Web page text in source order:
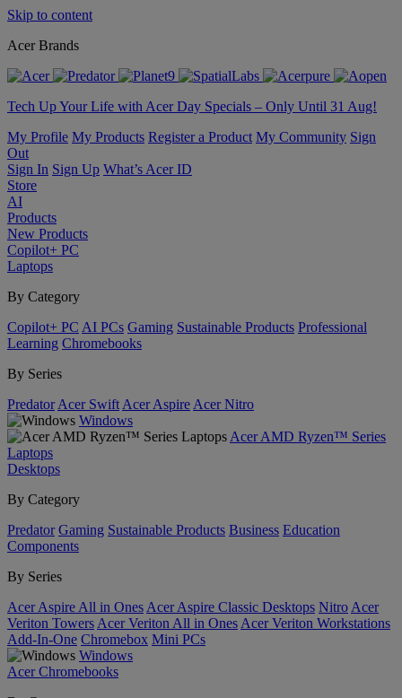
Skip to content
Acer Brands
Tech Up Your Life with Acer Day Specials – Only Until 31 Aug!
My Profile My Products Register a Product My Community Sign
Out
Sign In Sign Up What’s Acer ID
Store
AI
Products
New Products
Copilot+ PC
Laptops
By Category
Copilot+ PC AI PCs Gaming Sustainable Products Professional
Learning Chromebooks
By Series
Predator Acer Swift Acer Aspire Acer Nitro
Windows
Acer AMD Ryzen™ Series
Laptops
Desktops
By Category
Predator Gaming Sustainable Products Business Education
Components
By Series
Acer Aspire All in Ones Acer Aspire Classic Desktops Nitro Acer
Veriton Towers Acer Veriton All in Ones Acer Veriton Workstations
Add-In-One Chromebox Mini PCs
Windows
Acer Chromebooks